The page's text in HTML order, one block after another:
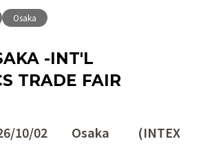
Osaka
-INT'L
TRADE FAIR
10/02 Osaka (INTEX